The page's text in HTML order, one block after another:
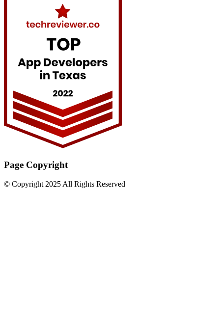
Page Copyright
© Copyright 2025 All Rights Reserved